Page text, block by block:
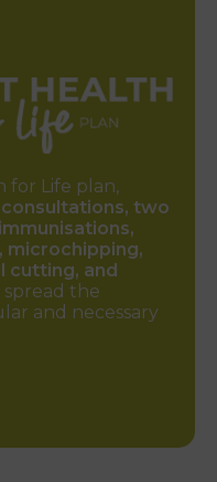
for Life plan,
two
cutting, and
spread the
and necessary